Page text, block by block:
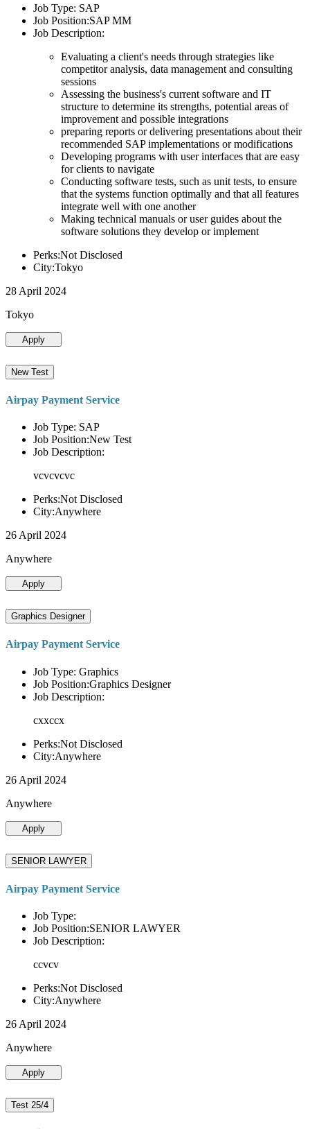
Job Type: SAP
Job Position:SAP MM
Job Description:
Evaluating a client's needs through strategies like
competitor analysis, data management and consulting
sessions
Assessing the business's current software and IT
structure to determine its strengths, potential areas of
improvement and possible integrations
preparing reports or delivering presentations about their
recommended SAP implementations or modifications
Developing programs with user interfaces that are easy
for clients to navigate
Conducting software tests, such as unit tests, to ensure
that the systems function optimally and that all features
integrate well with one another
Making technical manuals or user guides about the
software solutions they develop or implement
Perks:Not Disclosed
City:Tokyo
28 April 2024
Tokyo
Apply
New Test
Airpay Payment Service
Job Type: SAP
Job Position:New Test
Job Description:
vcvcvcvc
Perks:Not Disclosed
City:Anywhere
26 April 2024
Anywhere
Apply
Graphics Designer
Airpay Payment Service
Job Type: Graphics
Job Position:Graphics Designer
Job Description:
cxxccx
Perks:Not Disclosed
City:Anywhere
26 April 2024
Anywhere
Apply
SENIOR LAWYER
Airpay Payment Service
Job Type:
Job Position:SENIOR LAWYER
Job Description:
ccvcv
Perks:Not Disclosed
City:Anywhere
26 April 2024
Anywhere
Apply
Test 25/4